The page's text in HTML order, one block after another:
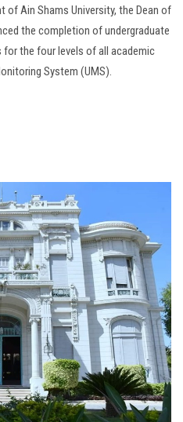
of Ain Shams University, the Dean of
the completion of undergraduate
the four levels of all academic
System (UMS).